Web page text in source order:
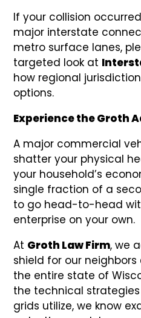
If your collision
major interstate
metro surface lanes,
targeted look at
how regional
options.
Experience the Groth
A major commercial
shatter your physical
your household’s
single fraction of a
to go head-to-head
enterprise on your own.
At Groth Law Firm, we
shield for our
the entire state of
the technical
grids utilize, we know